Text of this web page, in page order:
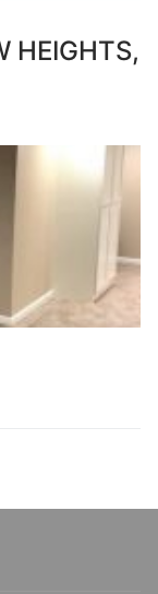
HEIGHTS,